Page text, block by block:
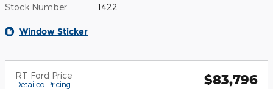
Stock Number 1422
Window Sticker
RT Ford Price
Detailed Pricing $83,796